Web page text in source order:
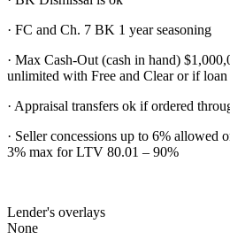
· FC and Ch. 7 BK 1 year seasoning
· Max Cash-Out (cash in hand)
unlimited with Free and Clear or if
· Appraisal transfers ok if ordered
· Seller concessions up to 6% allowed
3% max for LTV 80.01 – 90%
Lender's overlays
None